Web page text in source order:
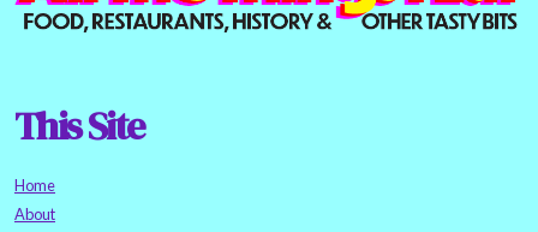
This Site
Home
About